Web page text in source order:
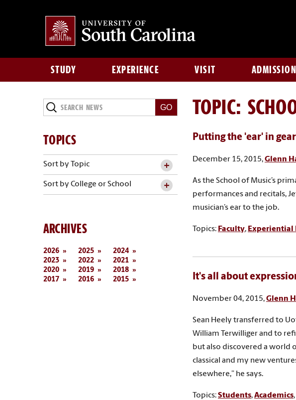
STUDY EXPERIENCE VISIT
TOPIC:
Putting the 'ear' in gear
December 15, 2015,Glenn
As the School of Music’s
performances and recitals,
musician’s ear to the job.
Topics: Faculty, Experiential
It's all about
November 04, 2015,Glenn
Sean Heely transferred to
William Terwilliger and to
but also discovered a world
classical and my new
elsewhere,” he says.
Topics:Students,Academics,
Search
News
TOPICS
Sort by Topic
Sort by College or School
ARCHIVES
2026 2025
2024
2023
2022
2021
2020
2019
2018
2017
2016 2015